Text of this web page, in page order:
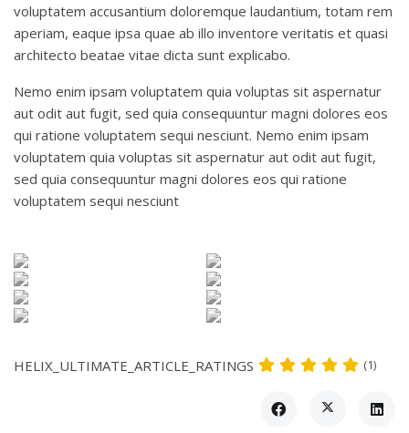
voluptatem accusantium doloremque laudantium, totam rem
aperiam, eaque ipsa quae ab illo inventore veritatis et quasi
architecto beatae vitae dicta sunt explicabo.
Nemo enim ipsam voluptatem quia voluptas sit aspernatur
aut odit aut fugit, sed quia consequuntur magni dolores eos
qui ratione voluptatem sequi nesciunt. Nemo enim ipsam
voluptatem quia voluptas sit aspernatur aut odit aut fugit,
sed quia consequuntur magni dolores eos qui ratione
voluptatem sequi nesciunt
HELIX_ULTIMATE_ARTICLE_RATINGS (1)